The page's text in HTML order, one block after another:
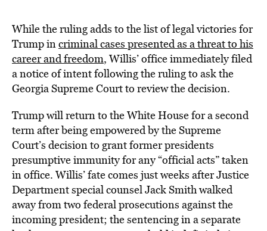
While the ruling adds to the list of legal victories for
Trump incriminal cases presented as a threat to his
career and freedom, Willis’ office immediately filed
a notice of intent following the ruling to ask the
Georgia Supreme Court to review the decision.
Trump will return to the White House for a second
term after being empowered by the Supreme
Court’s decision to grant former presidents
presumptive immunity for any “official acts” taken
in office. Willis’ fate comes just weeks after Justice
Department special counsel Jack Smith walked
away from two federal prosecutions against the
incoming president; the sentencing in a separate